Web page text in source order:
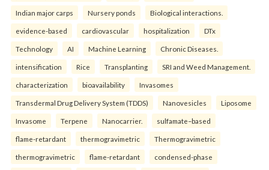
Indian major carps Nursery ponds Biological interactions.
evidence-based cardiovascular hospitalization DTx
Technology AI Machine Learning Chronic Diseases.
intensification Rice Transplanting SRI and Weed Management.
characterization bioavailability Invasomes
Transdermal Drug Delivery System (TDDS) Nanovesicles Liposome
Invasome Terpene Nanocarrier. sulfamate–based
flame-retardant thermogravimetric Thermogravimetric
thermogravimetric flame-retardant condensed-phase